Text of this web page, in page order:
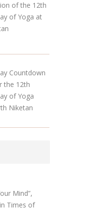
of the 12th
of Yoga at
Countdown
the 12th
of Yoga
Niketan
Mind”,
Times of